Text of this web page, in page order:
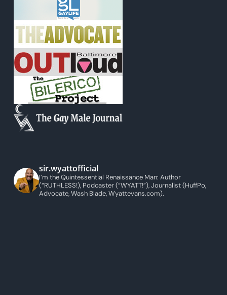
sir.wyattofficial
I’m the Quintessential Renaissance Man: Author
(“RUTHLESS!), Podcaster (“WYATT!”), Journalist (HuffPo,
Advocate, Wash Blade, Wyattevans.com).